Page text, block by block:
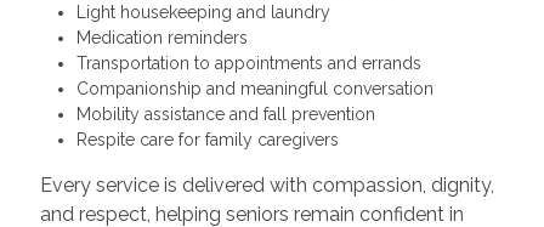
Light housekeeping and laundry
Medication reminders
Transportation to appointments and errands
Companionship and meaningful conversation
Mobility assistance and fall prevention
Respite care for family caregivers
Every service is delivered with compassion, dignity,
and respect, helping seniors remain confident in